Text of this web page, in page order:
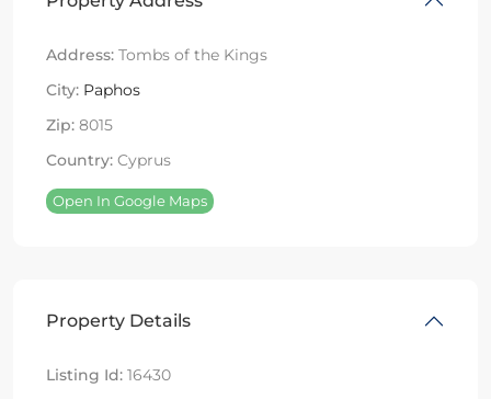
Address: Tombs of the Kings
City: Paphos
Zip: 8015
Country: Cyprus
Open In Google Maps
Property Details
Listing Id: 16430